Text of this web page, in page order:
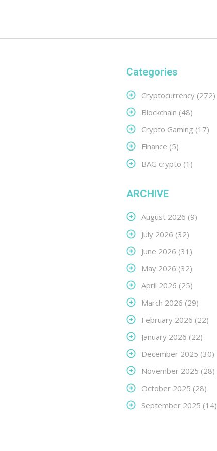
Categories
Cryptocurrency (272)
Blockchain (48)
Crypto Gaming (17)
Finance (5)
BAG crypto (1)
ARCHIVE
August 2026 (9)
July 2026 (32)
June 2026 (31)
May 2026 (32)
April 2026 (25)
March 2026 (29)
February 2026 (22)
January 2026 (22)
December 2025 (30)
November 2025 (28)
October 2025 (28)
September 2025 (14)